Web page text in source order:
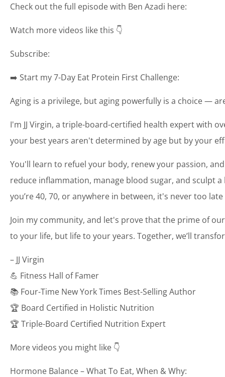
Check out the full episode with Ben Azadi here:
Watch more videos like this 👇
Subscribe:
➡️ Start my 7-Day Eat Protein First Challenge:
Aging is a privilege, but aging powerfully is a choice —
I'm JJ Virgin, a triple-board-certified health expert with
your best years aren't determined by age but by your
You'll learn to refuel your body, renew your passion,
reduce inflammation, manage blood sugar, and sculpt
you’re 40, 70, or anywhere in between, it's never too
Join my community, and let's prove that the prime of
to your life, but life to your years. Together, we’ll
– JJ Virgin
💪 Fitness Hall of Famer
📚 Four-Time New York Times Best-Selling Author
🏆 Board Certified in Holistic Nutrition
🏆 Triple-Board Certified Nutrition Expert
More videos you might like 👇
Hormone Balance – What To Eat, When & Why: